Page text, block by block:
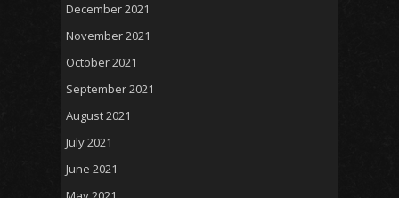
December 2021
November 2021
October 2021
September 2021
August 2021
July 2021
June 2021